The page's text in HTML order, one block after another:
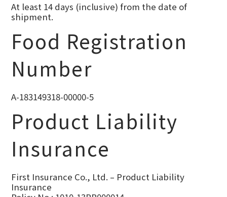
At least 14 days (inclusive) from the date of
shipment.
Food Registration
Number
A-183149318-00000-5
Product Liability
Insurance
First Insurance Co., Ltd. – Product Liability
Insurance